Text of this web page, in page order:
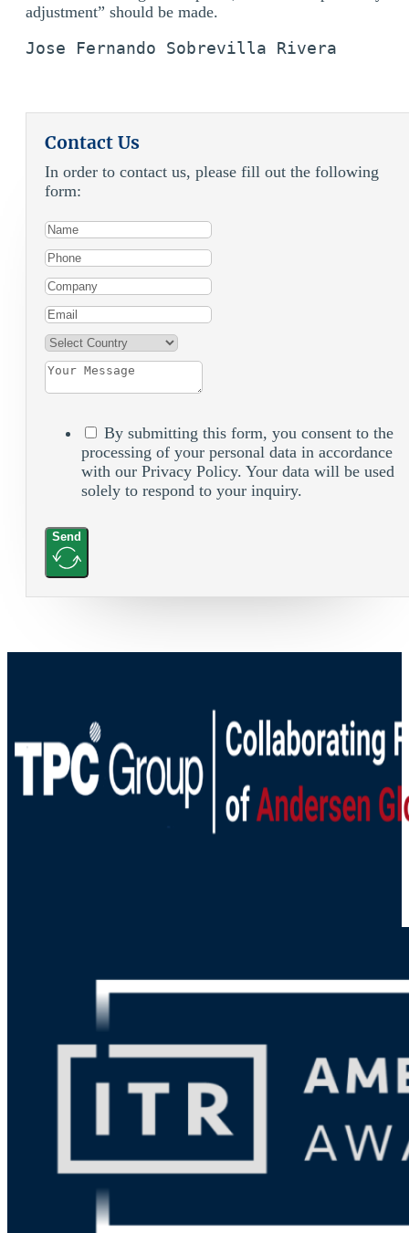
adjustment” should be made.
Jose Fernando Sobrevilla Rivera
Contact Us
In order to contact us, please fill out the following
form:
By submitting this form, you consent to the
processing of your personal data in accordance
with our Privacy Policy. Your data will be used
solely to respond to your inquiry.
Send